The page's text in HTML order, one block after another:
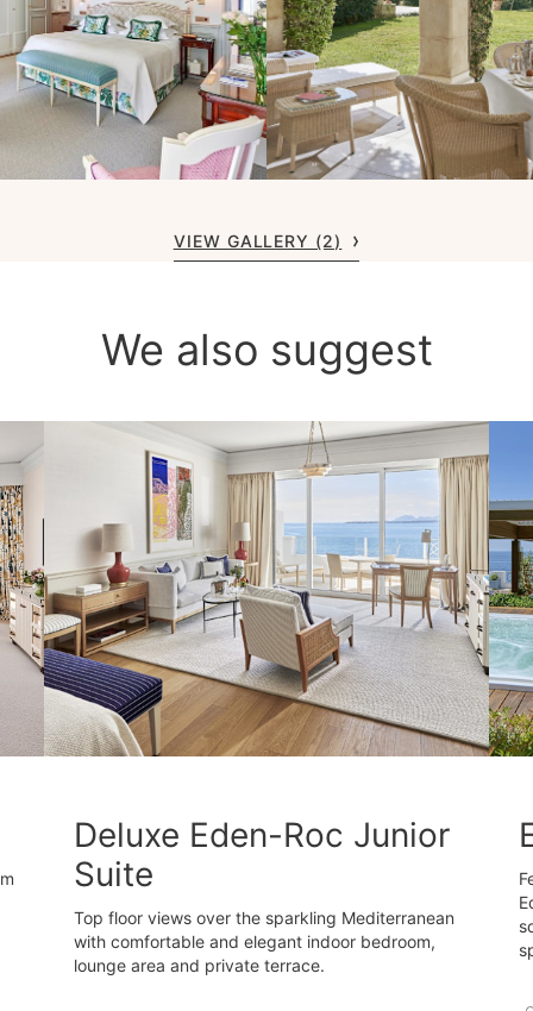
VIEW GALLERY (2)
We also suggest
Deluxe Eden-Roc Junior
Suite
Top floor views over the sparkling Mediterranean
with comfortable and elegant indoor bedroom,
lounge area and private terrace.